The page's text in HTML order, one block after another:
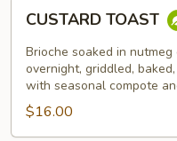
TOAST
CUSTARD TOAST
Brioche soaked in nutmeg
overnight, griddled,
with seasonal compote
$16.00